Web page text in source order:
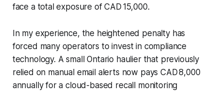
face a total exposure of CAD 15,000.
In my experience, the heightened penalty has
forced many operators to invest in compliance
technology. A small Ontario haulier that previously
relied on manual email alerts now pays CAD 8,000
annually for a cloud-based recall monitoring